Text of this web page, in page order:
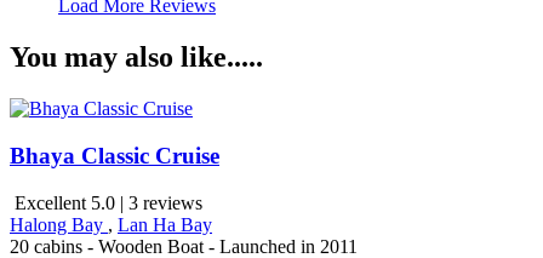
Load More Reviews
You may also like.....
Bhaya Classic Cruise
Excellent 5.0 | 3 reviews
Halong Bay , Lan Ha Bay
20 cabins - Wooden Boat - Launched in 2011